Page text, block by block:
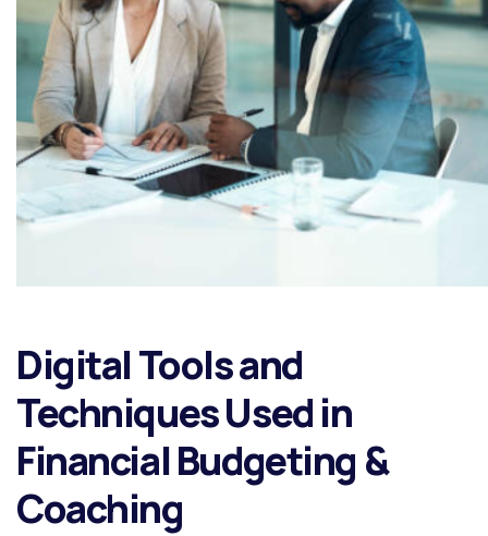
Digital Tools and
Techniques Used in
Financial Budgeting &
Coaching